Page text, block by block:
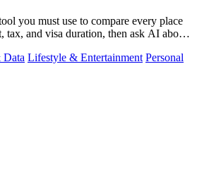
you must use to compare every place
tax, and visa duration, then ask AI about
Lifestyle & Entertainment Personal